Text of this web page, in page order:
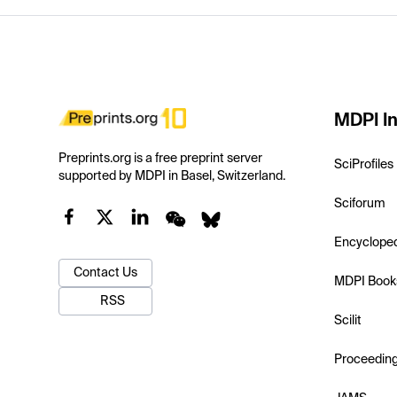
Preprints.org is a free preprint server
supported by MDPI in Basel, Switzerland.
Contact Us
RSS
MDPI
SciProfiles
Sciforum
MDPI
Scilit